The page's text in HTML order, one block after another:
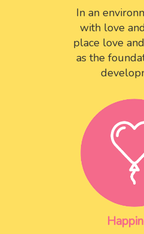
In an
with love
place love
as the